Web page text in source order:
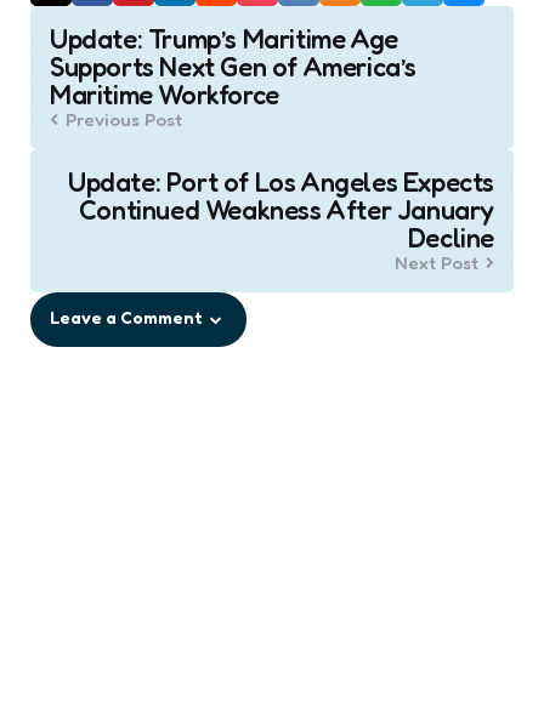
Post
navigation
Update: Trump’s Maritime Age
Supports Next Gen of America’s
Maritime Workforce
Previous Post
Update: Port of Los Angeles Expects
Continued Weakness After January
Decline
Next Post
Leave a Comment